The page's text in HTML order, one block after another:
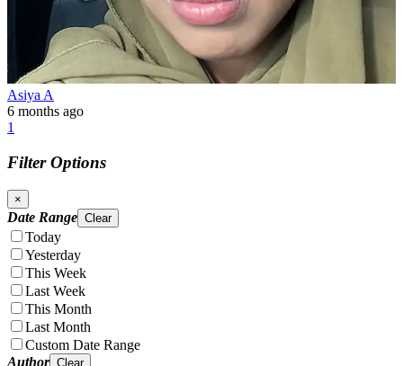
Asiya A
6 months ago
1
Filter Options
×
Date Range Clear
Today
Yesterday
This Week
Last Week
This Month
Last Month
Custom Date Range
Author Clear